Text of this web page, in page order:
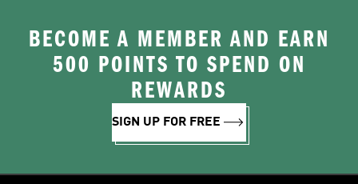
BECOME A MEMBER AND EARN
500 POINTS TO SPEND ON
REWARDS
SIGN UP FOR FREE